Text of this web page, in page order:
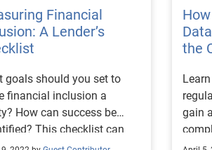
Financial
A Lender’s
goals should you set to
financial inclusion a
How can success be
This checklist can
become more inclusive.
the
gain